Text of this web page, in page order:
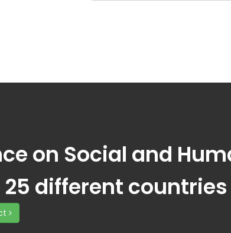
on Social and
different countries